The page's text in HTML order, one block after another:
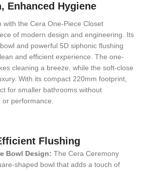
Enhanced Hygiene
with the Cera One-Piece Closet
of modern design and engineering. Its
and powerful 5D siphonic flushing
and efficient experience. The one-
cleaning a breeze, while the soft-close
With its compact 220mm footprint,
for smaller bathrooms without
performance.
Flushing
Bowl Design: The Cera Ceremony
shaped bowl that adds a touch of